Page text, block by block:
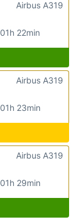
01h 22min
Airbus A319
01h 23min
Airbus A319
01h 29min
Airbus A319